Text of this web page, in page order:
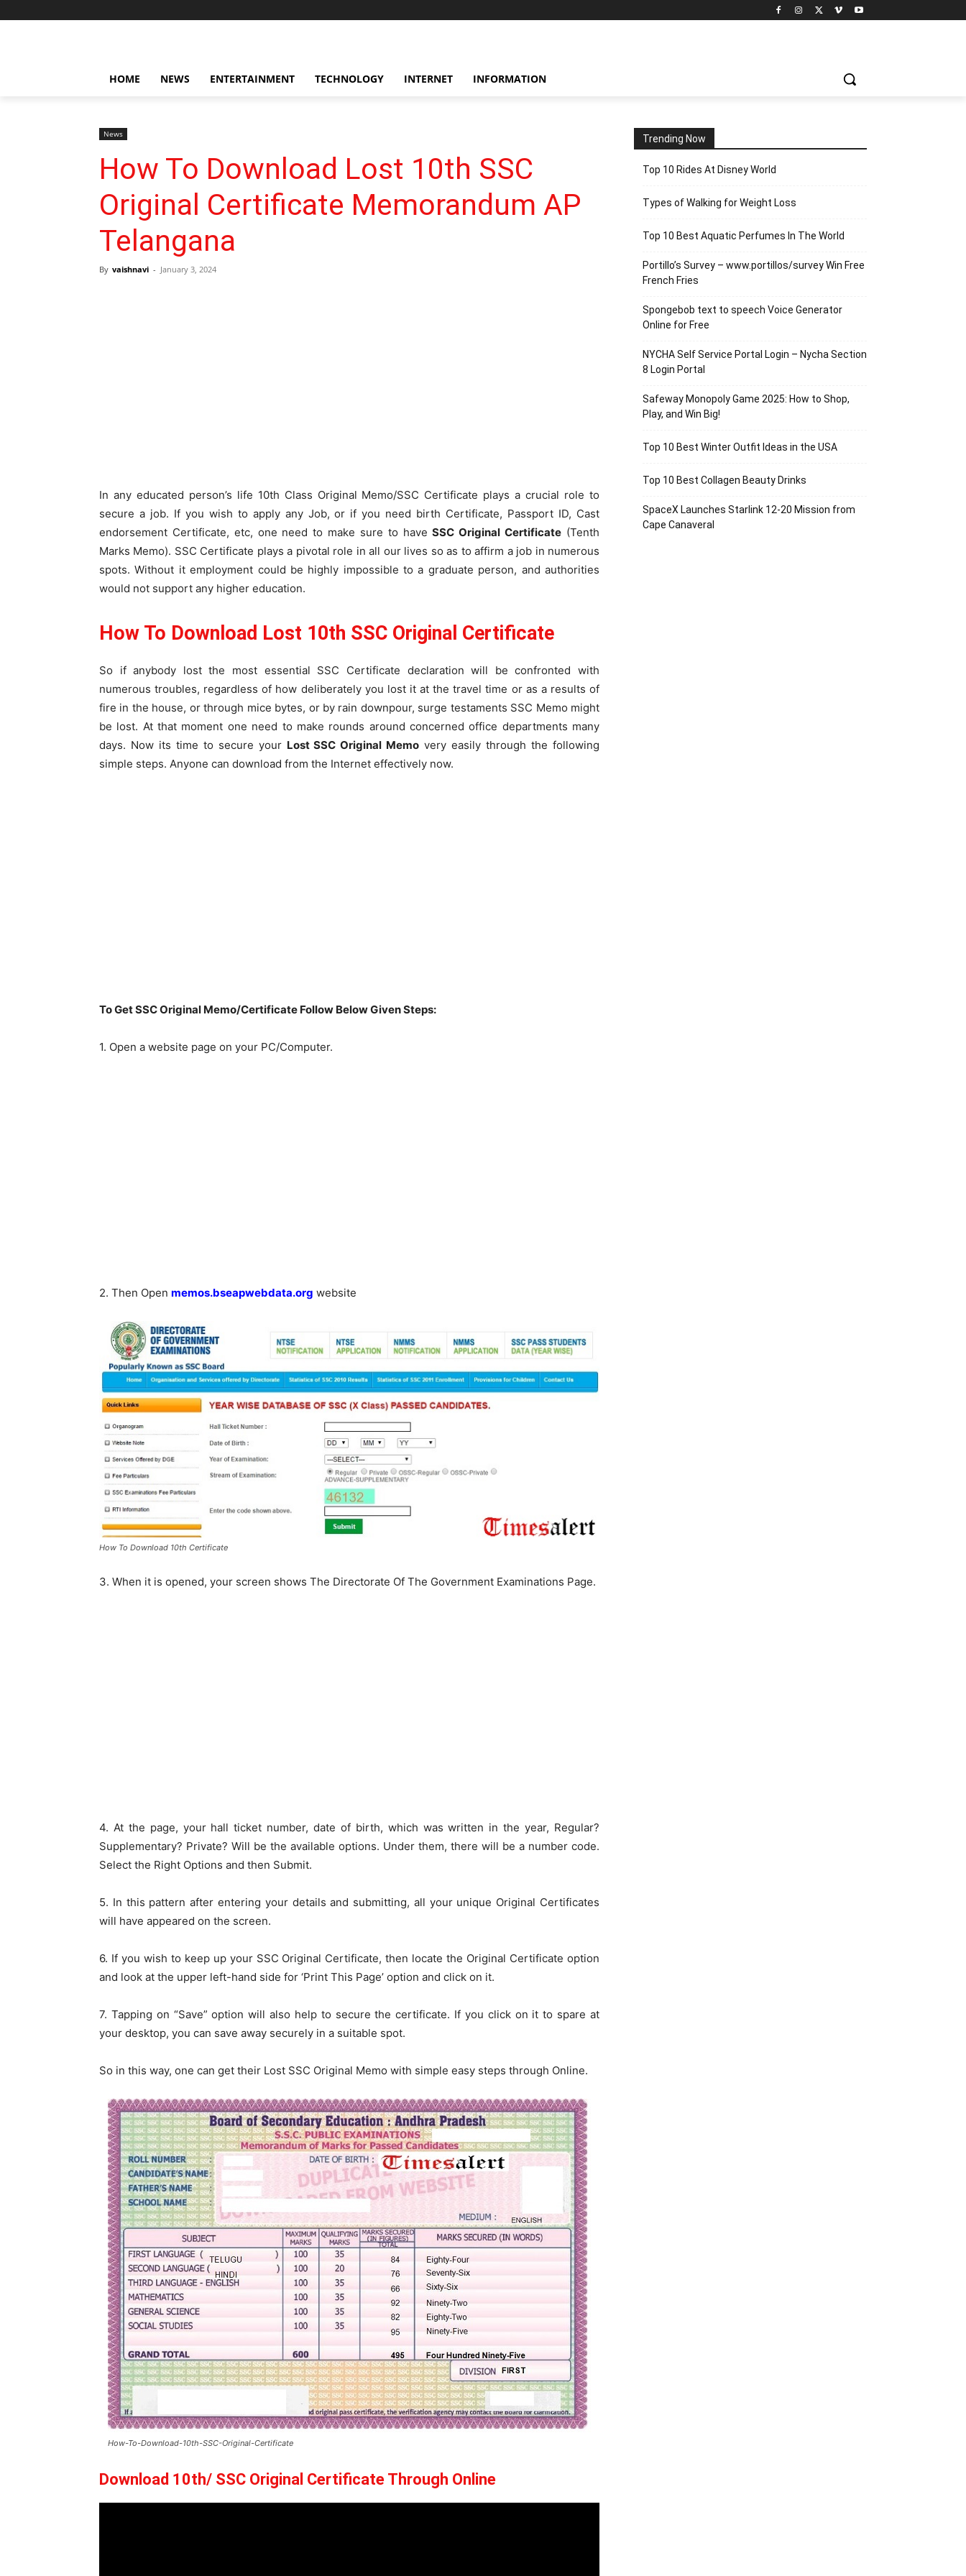
HOME NEWS ENTERTAINMENT TECHNOLOGY INTERNET INFORMATION
News
How To Download Lost 10th SSC
Original Certificate Memorandum AP
Telangana
By vaishnavi - January 3, 2024
In any educated person’s life 10th Class Original Memo/SSC Certificate plays a crucial role to
secure a job. If you wish to apply any Job, or if you need birth Certificate, Passport ID, Cast
endorsement Certificate, etc, one need to make sure to haveSSC Original Certificate (Tenth
Marks Memo). SSC Certificate plays a pivotal role in all our lives so as to affirm a job in numerous
spots. Without it employment could be highly impossible to a graduate person, and authorities
would not support any higher education.
How To Download Lost 10th SSC Original Certificate
So if anybody lost the most essential SSC Certificate declaration will be confronted with
numerous troubles, regardless of how deliberately you lost it at the travel time or as a results of
fire in the house, or through mice bytes, or by rain downpour, surge testaments SSC Memo might
be lost. At that moment one need to make rounds around concerned office departments many
days. Now its time to secure your Lost SSC Original Memo very easily through the following
simple steps. Anyone can download from the Internet effectively now.
To Get SSC Original Memo/Certificate Follow Below Given Steps:
1. Open a website page on your PC/Computer.
2. Then Open memos.bseapwebdata.org website
How To Download 10th Certificate
3. When it is opened, your screen shows The Directorate Of The Government Examinations Page.
4. At the page, your hall ticket number, date of birth, which was written in the year, Regular?
Supplementary? Private? Will be the available options. Under them, there will be a number code.
Select the Right Options and then Submit.
5. In this pattern after entering your details and submitting, all your unique Original Certificates
will have appeared on the screen.
6. If you wish to keep up your SSC Original Certificate, then locate the Original Certificate option
and look at the upper left-hand side for ‘Print This Page’ option and click on it.
7. Tapping on “Save” option will also help to secure the certificate. If you click on it to spare at
your desktop, you can save away securely in a suitable spot.
So in this way, one can get their Lost SSC Original Memo with simple easy steps through Online.
How-To-Download-10th-SSC-Original-Certificate
Download 10th/ SSC Original Certificate Through Online
Trending Now
Top 10 Rides At Disney World
Types of Walking for Weight Loss
Top 10 Best Aquatic Perfumes In The World
Portillo’s Survey – www.portillos/survey Win Free
French Fries
Spongebob text to speech Voice Generator
Online for Free
NYCHA Self Service Portal Login – Nycha Section
8 Login Portal
Safeway Monopoly Game 2025: How to Shop,
Play, and Win Big!
Top 10 Best Winter Outfit Ideas in the USA
Top 10 Best Collagen Beauty Drinks
SpaceX Launches Starlink 12-20 Mission from
Cape Canaveral